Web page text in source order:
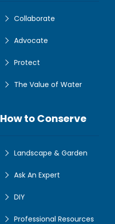
Collaborate
Advocate
Protect
The Value of Water
How to Conserve
Landscape & Garden
Ask An Expert
DIY
Professional Resources